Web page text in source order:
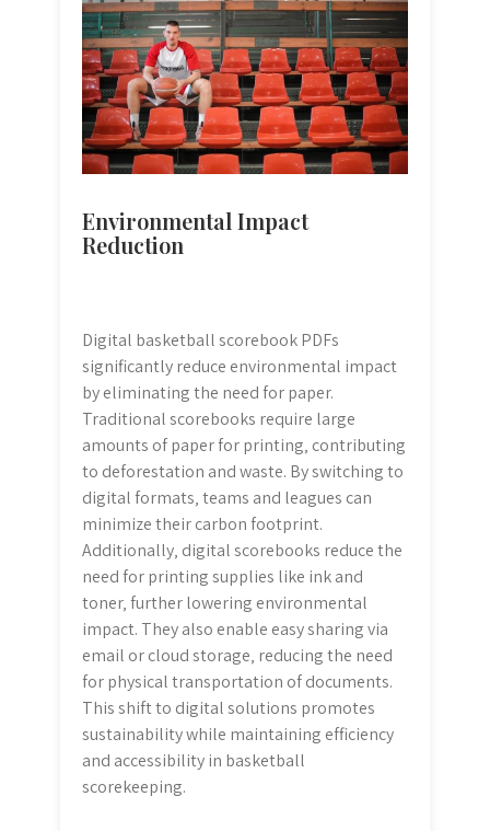
Environmental Impact
Reduction
Digital basketball scorebook PDFs
significantly reduce environmental impact
by eliminating the need for paper.
Traditional scorebooks require large
amounts of paper for printing‚ contributing
to deforestation and waste. By switching to
digital formats‚ teams and leagues can
minimize their carbon footprint.
Additionally‚ digital scorebooks reduce the
need for printing supplies like ink and
toner‚ further lowering environmental
impact. They also enable easy sharing via
email or cloud storage‚ reducing the need
for physical transportation of documents.
This shift to digital solutions promotes
sustainability while maintaining efficiency
and accessibility in basketball
scorekeeping.